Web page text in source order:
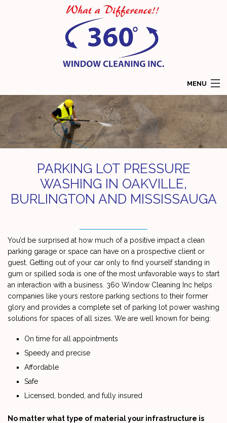
MENU
HOME
ABOUT
COMMERCIAL WINDOW CLEANING
RESIDENTIAL WINDOW CLEANING
CONTACT
PARKING LOT PRESSURE
WASHING IN OAKVILLE,
BURLINGTON AND MISSISSAUGA
You’d be surprised at how much of a positive impact a clean
parking garage or space can have on a prospective client or
guest. Getting out of your car only to find yourself standing in
gum or spilled soda is one of the most unfavorable ways to start
an interaction with a business. 360 Window Cleaning Inc helps
companies like yours restore parking sections to their former
glory and provides a complete set of parking lot power washing
solutions for spaces of all sizes. We are well known for being:
On time for all appointments
Speedy and precise
Affordable
Safe
Licensed, bonded, and fully insured
No matter what type of material your infrastructure is